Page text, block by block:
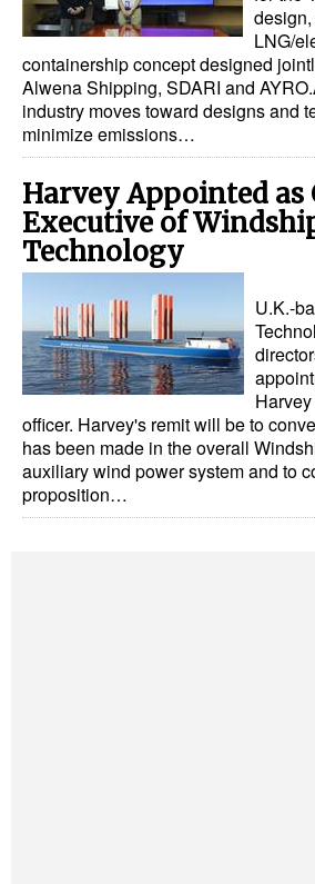
LNG/
containership concept designed
Alwena Shipping, SDARI and
industry moves toward designs and
minimize emissions…
Harvey Appointed as
Executive of
Technology
U.K.-
officer. Harvey's remit will be to
has been made in the overall
auxiliary wind power system and to
proposition…